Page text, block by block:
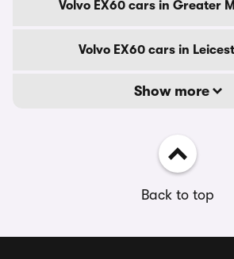
Volvo EX60 cars in Greater
Volvo EX60 cars in
Show more
Back to top